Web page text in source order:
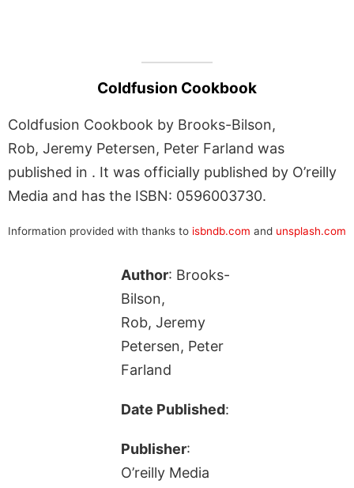
Coldfusion Cookbook
Coldfusion Cookbook by Brooks-Bilson,
Rob, Jeremy Petersen, Peter Farland was
published in . It was officially published by O’reilly
Media and has the ISBN: 0596003730.
Information provided with thanks to isbndb.com and unsplash.com
Author: Brooks-
Bilson,
Rob, Jeremy
Petersen, Peter
Farland
Date Published:
Publisher:
O’reilly Media